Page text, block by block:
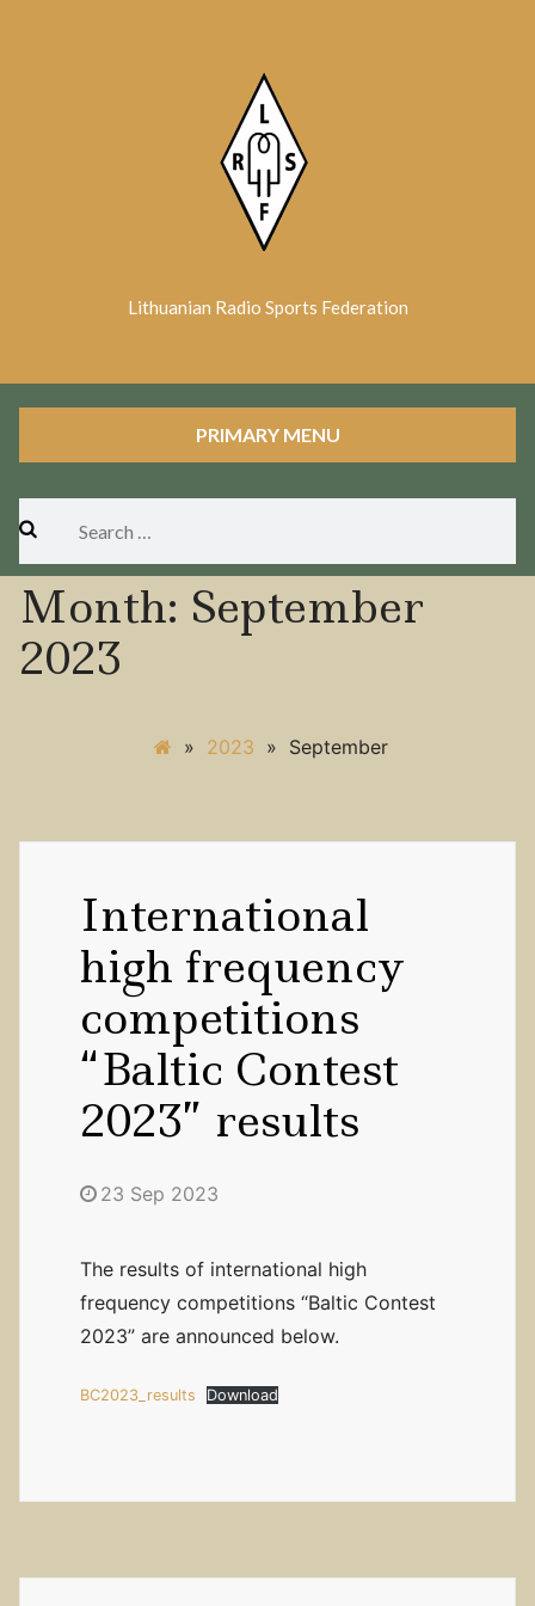
Lithuanian Radio Sports Federation
PRIMARY MENU
Search
Month: September
2023
» 2023 » September
International
high frequency
competitions
“Baltic Contest
2023” results
23 Sep 2023
The results of international high
frequency competitions “Baltic Contest
2023” are announced below.
BC2023_results Download